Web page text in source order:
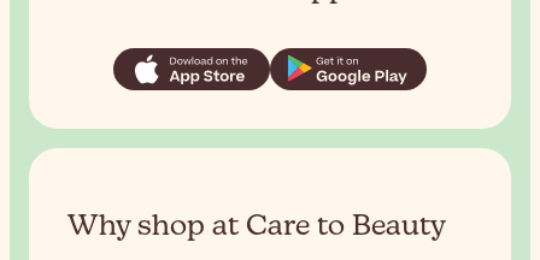
Why shop at Care to Beauty